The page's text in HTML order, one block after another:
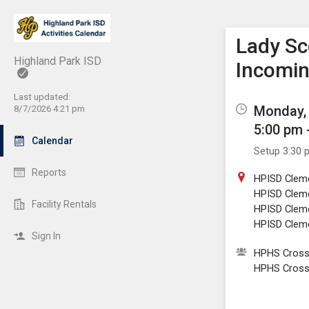
Highland Park ISD
Last updated:
8/7/2026 4:21 pm
Calendar
Reports
Facility Rentals
Sign In
Show
Click
Lady
5:00 pm
Setup 3:30
HPISD
HPISD
HPISD
HPISD
HPHS
HPHS